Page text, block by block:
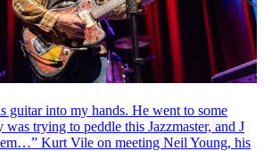
guitar into my hands. He went to some
was trying to peddle this Jazzmaster, and J
Kurt Vile on meeting Neil Young, his